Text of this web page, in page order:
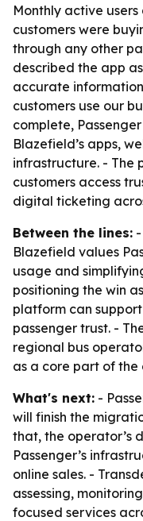
Monthly active users
customers were
through any other
described the app
accurate
customers use our
complete,
Blazefield’s apps,
infrastructure. - The
customers access
digital ticketing
Between the lines:
Blazefield values
usage and
positioning the win
platform can
passenger trust. -
regional bus
as a core part of the
What's next: -
will finish the
that, the operator’s
Passenger’s
online sales. -
assessing,
focused services